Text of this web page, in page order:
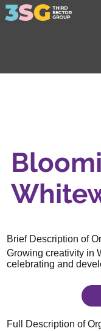
Full Description of
Brief Description of
Growing creativity in
celebrating and